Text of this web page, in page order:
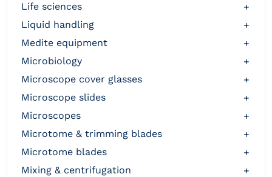
life sciences
+
liquid handling
+
medite equipment
+
microbiology
+
microscope cover glasses
+
microscope slides
+
microscopes
+
microtome & trimming blades
+
microtome blades
+
mixing & centrifugation
+